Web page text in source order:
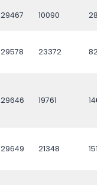
29467 10090
29578 23372 8234
29646 19761 14641
29649 21348 15142